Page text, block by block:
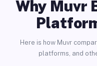
Why Muvr
Here is how Muvr
platforms, and